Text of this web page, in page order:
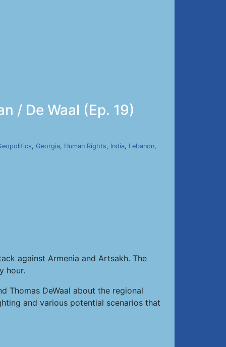
/ De Waal (Ep. 19)
, Georgia, Human Rights, India, Lebanon,
against Armenia and Artsakh. The
hour.
Thomas DeWaal about the regional
and various potential scenarios that